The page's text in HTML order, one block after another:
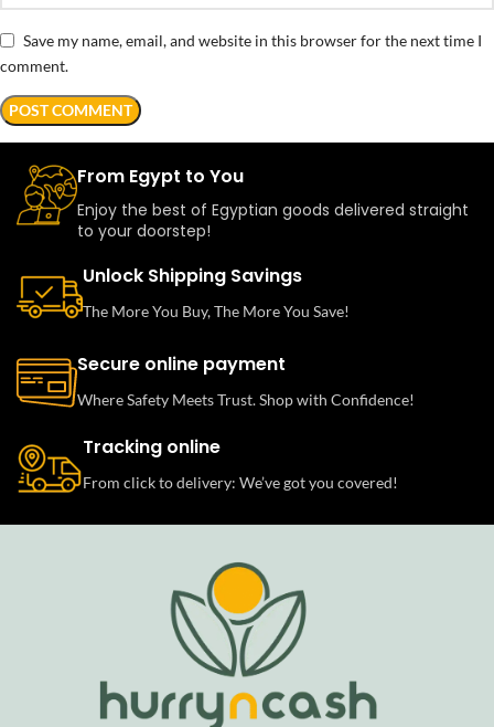
Save my name, email, and website in this browser for the next time I
comment.
From Egypt to You
Enjoy the best of Egyptian goods delivered straight
to your doorstep!
Unlock Shipping Savings
The More You Buy, The More You Save!
Secure online payment
Where Safety Meets Trust. Shop with Confidence!
Tracking online
From click to delivery: We’ve got you covered!